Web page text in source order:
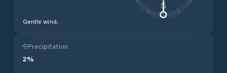
Gentle wind.
S
Precipitation
2%